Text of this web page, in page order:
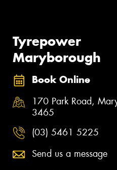
Tyrepower
Maryborough
Book Online
170 Park Road,
3465
(03) 5461 5225
Send us a message